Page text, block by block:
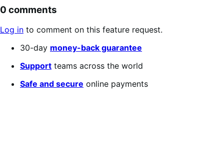
0 comments
Log in to comment on this feature request.
30-day money-back guarantee
Support teams across the world
Safe and secure online payments